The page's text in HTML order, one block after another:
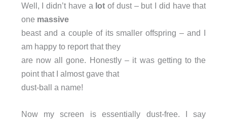
Well, I didn’t have a lotof dust – but I did have that
one massive
beast and a couple of its smaller offspring – and I
am happy to report that they
are now all gone. Honestly – it was getting to the
point that I almost gave that
dust-ball a name!
Now my screen is essentially dust-free. I say